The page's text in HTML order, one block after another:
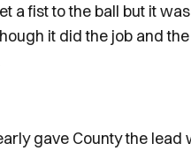
a fist to the ball but it
it did the job and
gave County the lead